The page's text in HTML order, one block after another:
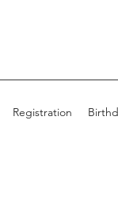
Registration